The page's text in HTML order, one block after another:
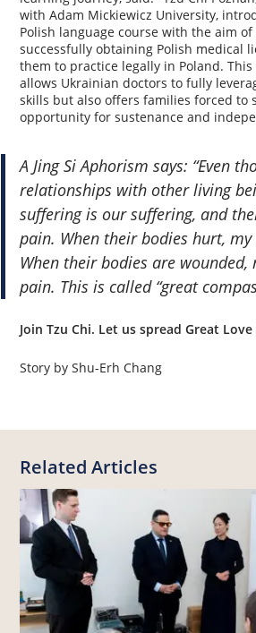
with Adam Mickiewicz University,
Polish language course with the aim
successfully obtaining Polish medical
them to practice legally in Poland.
allows Ukrainian doctors to fully
skills but also offers families forced to
opportunity for sustenance and
A Jing Si Aphorism says: “Even
relationships with other living
suffering is our suffering, and
pain. When their bodies hurt,
When their bodies are
pain. This is called “great
Join Tzu Chi. Let us spread Great
Story by Shu-Erh Chang
Related Articles